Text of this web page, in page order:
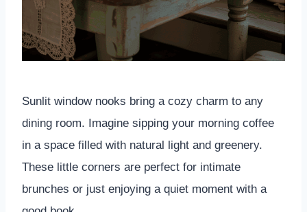
Sunlit window nooks bring a cozy charm to any
dining room. Imagine sipping your morning coffee
in a space filled with natural light and greenery.
These little corners are perfect for intimate
brunches or just enjoying a quiet moment with a